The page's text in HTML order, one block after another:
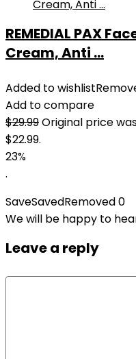
REMEDIAL PAX
Cream, Anti ...
Added to wishlist
Add to compare
$29.99Original price
$22.99.
23%
.
SaveSavedRemoved0
We will be happy to
Leave a reply